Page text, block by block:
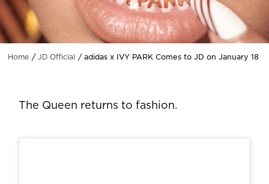
18
Home JD Official adidas x IVY PARK Comes to JD on January 18
The Queen returns to fashion.